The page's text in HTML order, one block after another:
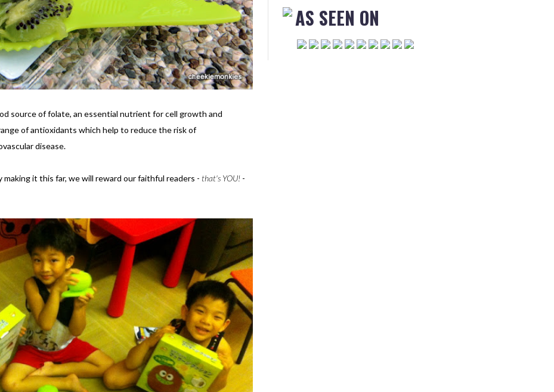
source of folate, an essential nutrient for cell growth and
of antioxidants which help to reduce the risk of
disease.
it this far, we will reward our faithful readers - that's YOU! -
AS SEEN ON